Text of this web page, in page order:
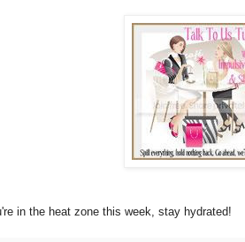
in the heat zone this week, stay hydrated!